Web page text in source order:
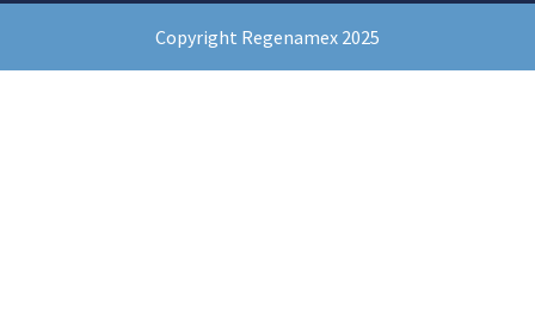
Copyright Regenamex 2025